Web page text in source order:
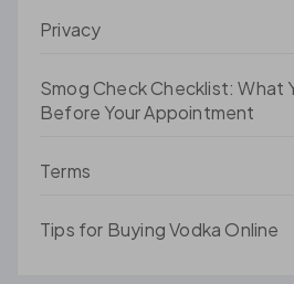
Privacy
Smog Check Checklist: What
Before Your Appointment
Terms
Tips for Buying Vodka Online